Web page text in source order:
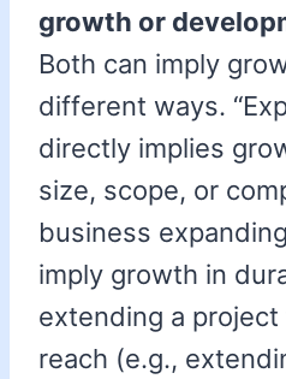
growth or
Both can imply
different ways.
directly implies
size, scope, or
business
imply growth in
extending a
reach (e.g.,